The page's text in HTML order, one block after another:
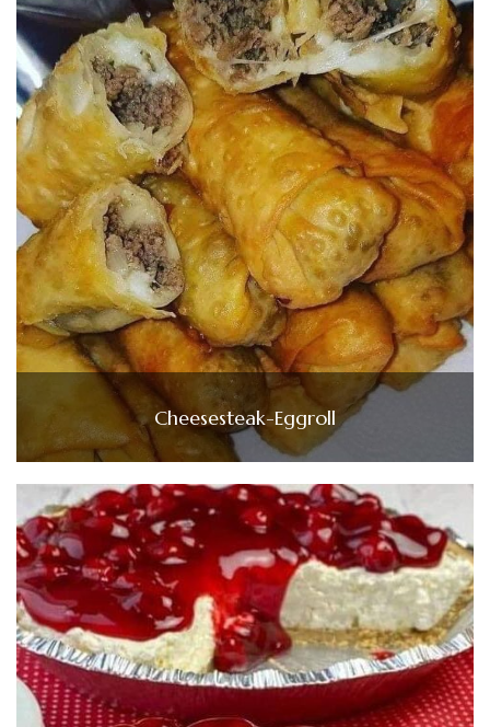
Cheesesteak-Eggroll